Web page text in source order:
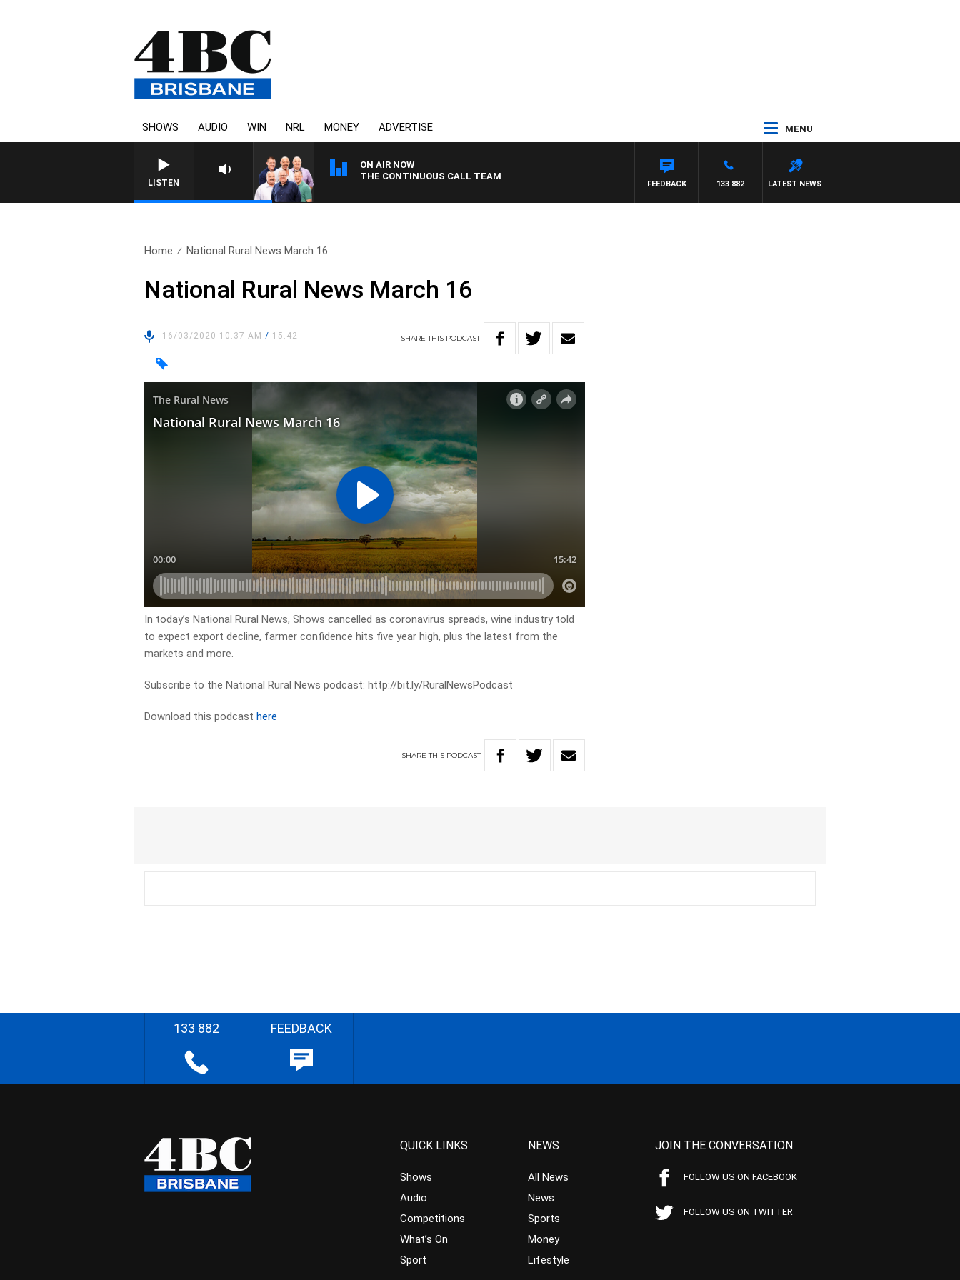
SHOWS AUDIO WIN NRL MONEY ADVERTISE MENU
LISTEN
ON AIR NOW
THE CONTINUOUS CALL TEAM
LATEST NEWS
133 882
FEEDBACK
Home National Rural News March 16
National Rural News March 16
16/03/2020 10:37 AM/ 15:42 SHARETHIS PODCAST
In today’s National Rural News, Shows cancelled as coronavirus spreads, wine industry told
to expect export decline, farmer confidence hits five year high, plus the latest from the
markets and more.
Subscribe to the National Rural News podcast: http://bit.ly/RuralNewsPodcast
Download this podcasthere
SHARETHIS PODCAST
133 882 FEEDBACK
QUICK LINKS
Shows
Audio
Competitions
What’s On
Sport
NEWS
All News
News
Sports
Money
Lifestyle
JOIN THE CONVERSATION
FOLLOW US ON FACEBOOK
FOLLOW US ON TWITTER